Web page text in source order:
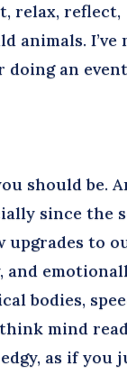
relax, reflect,
I’ve
doing an
should be.
since the
to
bodies,
mind
as if you